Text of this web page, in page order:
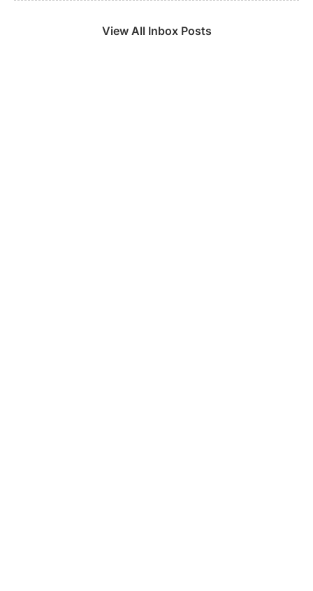
View All Inbox Posts